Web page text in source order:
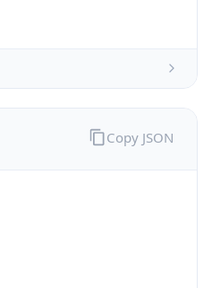
Copy JSON